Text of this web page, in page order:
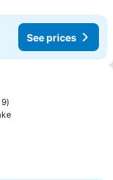
See prices
9